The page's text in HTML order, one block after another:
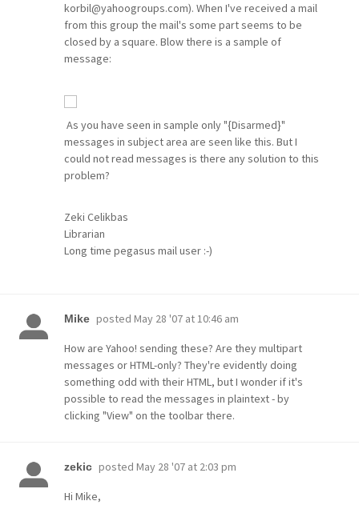
korbil@yahoogroups.com). When I've received a mail
from this group the mail's some part seems to be
closed by a square. Blow there is a sample of
message:
As you have seen in sample only "{Disarmed}"
messages in subject area are seen like this. But I
could not read messages is there any solution to this
problem?
Zeki Celikbas
Librarian
Long time pegasus mail user :-)
Mike posted May 28 '07 at 10:46 am
How are Yahoo! sending these? Are they multipart
messages or HTML-only? They're evidently doing
something odd with their HTML, but I wonder if it's
possible to read the messages in plaintext - by
clicking "View" on the toolbar there.
zekic posted May 28 '07 at 2:03 pm
Hi Mike,